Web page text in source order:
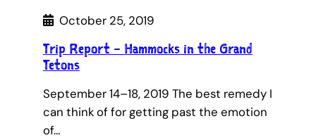
October 25, 2019
Trip Report – Hammocks in the Grand
Tetons
September 14–18, 2019 The best remedy I
can think of for getting past the emotion
of…